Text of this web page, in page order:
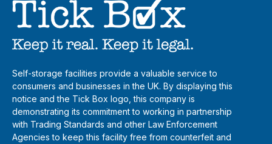
Self-storage facilities provide a valuable service to
consumers and businesses in the UK. By displaying this
notice and the Tick Box logo, this company is
demonstrating its commitment to working in partnership
with Trading Standards and other Law Enforcement
Agencies to keep this facility free from counterfeit and